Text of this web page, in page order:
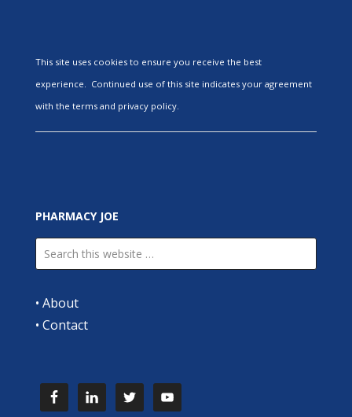
This site uses cookies to ensure you receive the best
experience. Continued use of this site indicates your agreement
with the terms and privacy policy.
PHARMACY JOE
• About
• Contact